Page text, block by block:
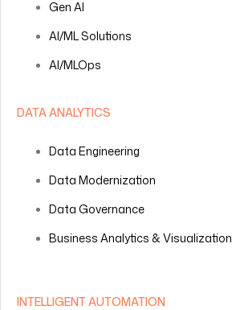
Gen AI
AI/ML Solutions
AI/MLOps
DATA ANALYTICS
Data Engineering
Data Modernization
Data Governance
Business Analytics & Visualization
INTELLIGENT AUTOMATION